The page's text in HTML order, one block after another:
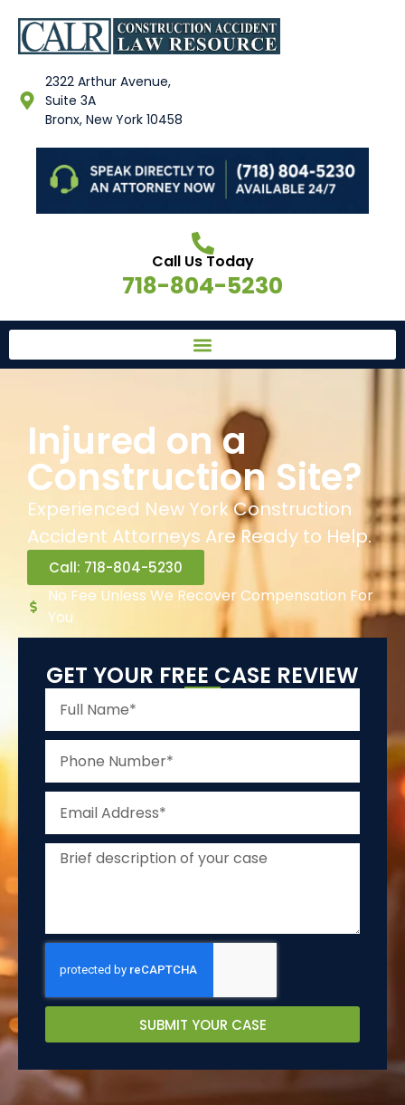
2322 Arthur Avenue,
Suite 3A
Bronx, New York 10458
Call Us Today
718-804-5230
Injured on a
Construction Site?
Experienced New York Construction
Accident Attorneys Are Ready to Help.
Call: 718-804-5230
No Fee Unless We Recover Compensation For
You
GET YOUR FREE CASE REVIEW
SUBMIT YOUR CASE